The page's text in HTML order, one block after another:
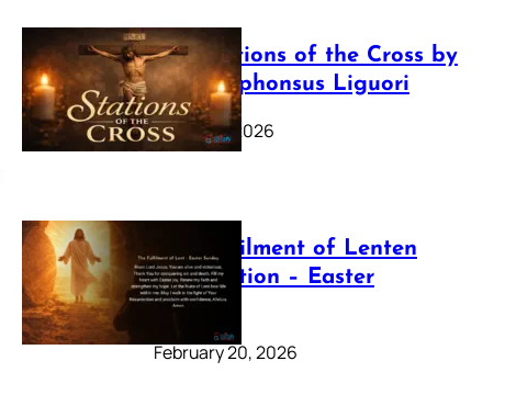
The Stations of the Cross by
Saint Alphonsus Liguori
March 16, 2026
The Fulfilment of Lenten
Preparation – Easter
Sunday
February 20, 2026